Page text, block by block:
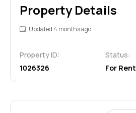
Property Details
Updated 4 months ago
Property ID:
1026326
Status:
For Rent